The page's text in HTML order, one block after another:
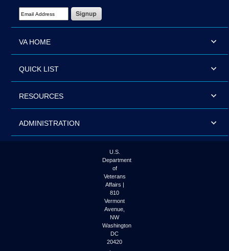
Email Address Required
VA HOME
QUICK LIST
RESOURCES
ADMINISTRATION
U.S.
Department
of
Veterans
Affairs |
810
Vermont
Avenue,
NW
Washington
DC
20420